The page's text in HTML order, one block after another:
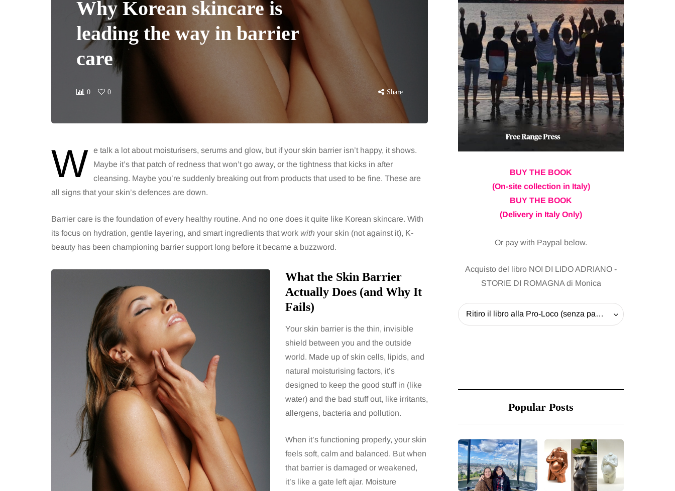
Why Korean skincare is
leading the way in barrier
care
0 0 Share
W e talk a lot about moisturisers, serums and glow, but if your skin barrier isn’t happy, it shows.
Maybe it’s that patch of redness that won’t go away, or the tightness that kicks in after
cleansing. Maybe you’re suddenly breaking out from products that used to be fine. These are
all signs that your skin’s defences are down.
Barrier care is the foundation of every healthy routine. And no one does it quite like Korean skincare. With
its focus on hydration, gentle layering, and smart ingredients that work with your skin (not against it), K-
beauty has been championing barrier support long before it became a buzzword.
What the Skin Barrier
Actually Does (and Why It
Fails)
Your skin barrier is the thin, invisible
shield between you and the outside
world. Made up of skin cells, lipids, and
natural moisturising factors, it’s
designed to keep the good stuff in (like
water) and the bad stuff out, like irritants,
allergens, bacteria and pollution.
When it’s functioning properly, your skin
feels soft, calm and balanced. But when
that barrier is damaged or weakened,
it’s like a gate left ajar. Moisture
BUY THE BOOK
(On-site collection in Italy)
BUY THE BOOK
(Delivery in Italy Only)
Or pay with Paypal below.
Acquisto del libro NOI DI LIDO ADRIANO -
STORIE DI ROMAGNA di Monica
Ritiro il libro alla Pro-Loco (senza pagare la spedizione) - 20 EUR
Popular Posts